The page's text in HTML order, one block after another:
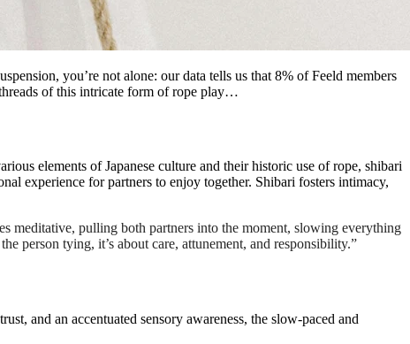
you’re not alone: our data tells us that 8% of Feeld members
of this intricate form of rope play…
elements of Japanese culture and their historic use of rope, shibari
experience for partners to enjoy together. Shibari fosters intimacy,
meditative, pulling both partners into the moment, slowing everything
person tying, it’s about care, attunement, and responsibility.”
and an accentuated sensory awareness, the slow-paced and